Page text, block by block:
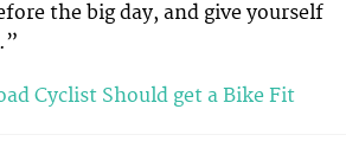
the big day, and give yourself
Cyclist Should get a Bike Fit